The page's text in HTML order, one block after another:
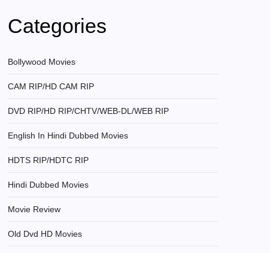
Categories
Bollywood Movies
CAM RIP/HD CAM RIP
DVD RIP/HD RIP/CHTV/WEB-DL/WEB RIP
English In Hindi Dubbed Movies
HDTS RIP/HDTC RIP
Hindi Dubbed Movies
Movie Review
Old Dvd HD Movies